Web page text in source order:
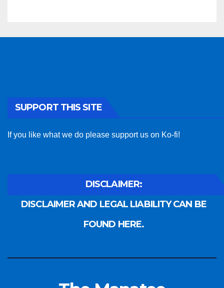
SUPPORT THIS SITE
If you like what we do please support us on Ko-fi!
DISCLAIMER:
DISCLAIMER AND LEGAL LIABILITY CAN BE
FOUND HERE.